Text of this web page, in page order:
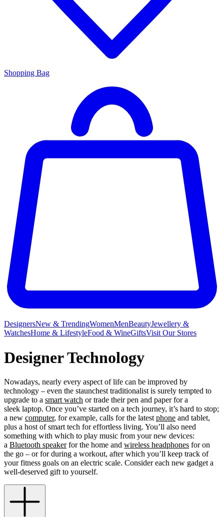
Shopping Bag
DesignersNew & TrendingWomenMenBeautyJewellery &
WatchesHome & LifestyleFood & WineGiftsVisit Our Stores
Designer Technology
Nowadays, nearly every aspect of life can be improved by
technology – even the staunchest traditionalist is surely tempted to
upgrade to a smart watch or trade their pen and paper for a
sleek laptop. Once you’ve started on a tech journey, it’s hard to stop;
a new computer, for example, calls for the latest phone and tablet,
plus a host of smart tech for effortless living. You’ll also need
something with which to play music from your new devices:
a Bluetooth speakerfor the home and wireless headphones for on
the go – or for during a workout, after which you’ll keep track of
your fitness goals on an electric scale. Consider each new gadget a
well-deserved gift to yourself.